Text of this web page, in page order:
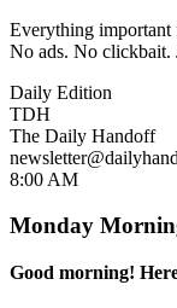
Everything
No ads. No clickbait.
Daily Edition
TDH
The Daily Handoff
8:00 AM
Monday
Good morning!